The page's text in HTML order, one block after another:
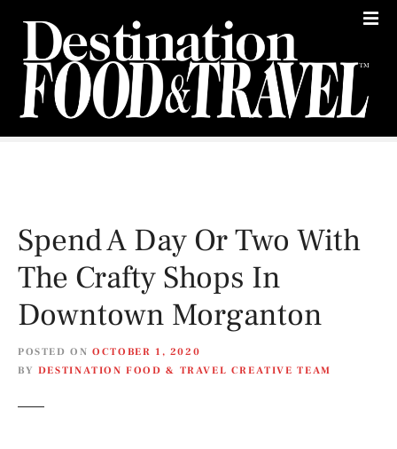
c
Spend A Day Or Two With
The Crafty Shops In
Downtown Morganton
POSTED ON OCTOBER 1, 2020
BY DESTINATION FOOD & TRAVEL CREATIVE TEAM